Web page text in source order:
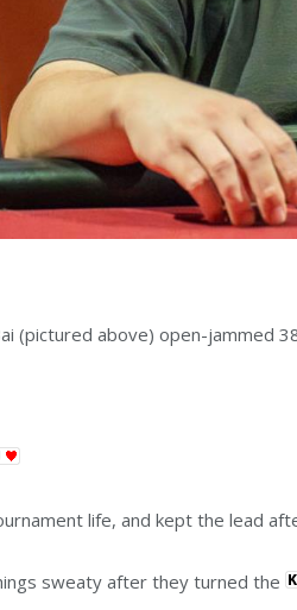
(pictured above) open-jammed
life, and kept the lead
sweaty after they turned the